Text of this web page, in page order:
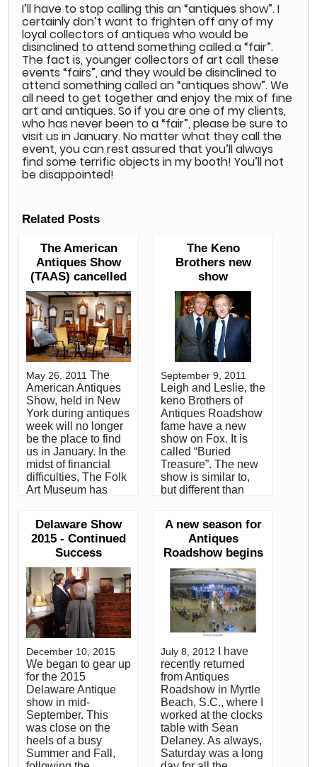
I’ll have to stop calling this an “antiques show”. I
certainly don’t want to frighten off any of my
loyal collectors of antiques who would be
disinclined to attend something called a “fair”.
The fact is, younger collectors of art call these
events “fairs”, and they would be disinclined to
attend something called an “antiques show”. We
all need to get together and enjoy the mix of fine
art and antiques. So if you are one of my clients,
who has never been to a “fair”, please be sure to
visit us in January. No matter what they call the
event, you can rest assured that you’ll always
find some terrific objects in my booth! You’ll not
be disappointed!
Related Posts
The American
Antiques Show
(TAAS) cancelled
May 26, 2011 The
American Antiques
Show, held in New
York during antiques
week will no longer
be the place to find
us in January. In the
midst of financial
difficulties, The Folk
Art Museum has
show that has come
to be known as
TAAS. The museum
has turned the show
over to The Art Fair
Company, an
organization that
runs high end art
shows. Under the
apparently will be
quite a different
show. Karen DiSaia
has done a great job
of managing the
show for the
museum, but based
on what I know
about The Art Fair
The Keno
Brothers new
show
September 9, 2011
Leigh and Leslie, the
keno Brothers of
Antiques Roadshow
fame have a new
show on Fox. It is
called “Buried
Treasure”. The new
show is similar to,
but different than
Find!. As with the old
show, they travel the
country visiting
people who have
objects that may
have significant
value. What sets
Buried Treasure
apart from the old
component. Leigh
told me that they are
looking for situations
where the value of
the objects can
potentially make a
significant difference
in the lives of the
owners. The
Delaware Show
2015 - Continued
Success
December 10, 2015
We began to gear up
for the 2015
Delaware Antique
show in mid-
September. This
was close on the
heels of a busy
Summer and Fall,
A new season for
Antiques
Roadshow begins
July 8, 2012 I have
recently returned
from Antiques
Roadshow in Myrtle
Beach, S.C., where I
worked at the clocks
table with Sean
Delaney. As always,
Saturday was a long